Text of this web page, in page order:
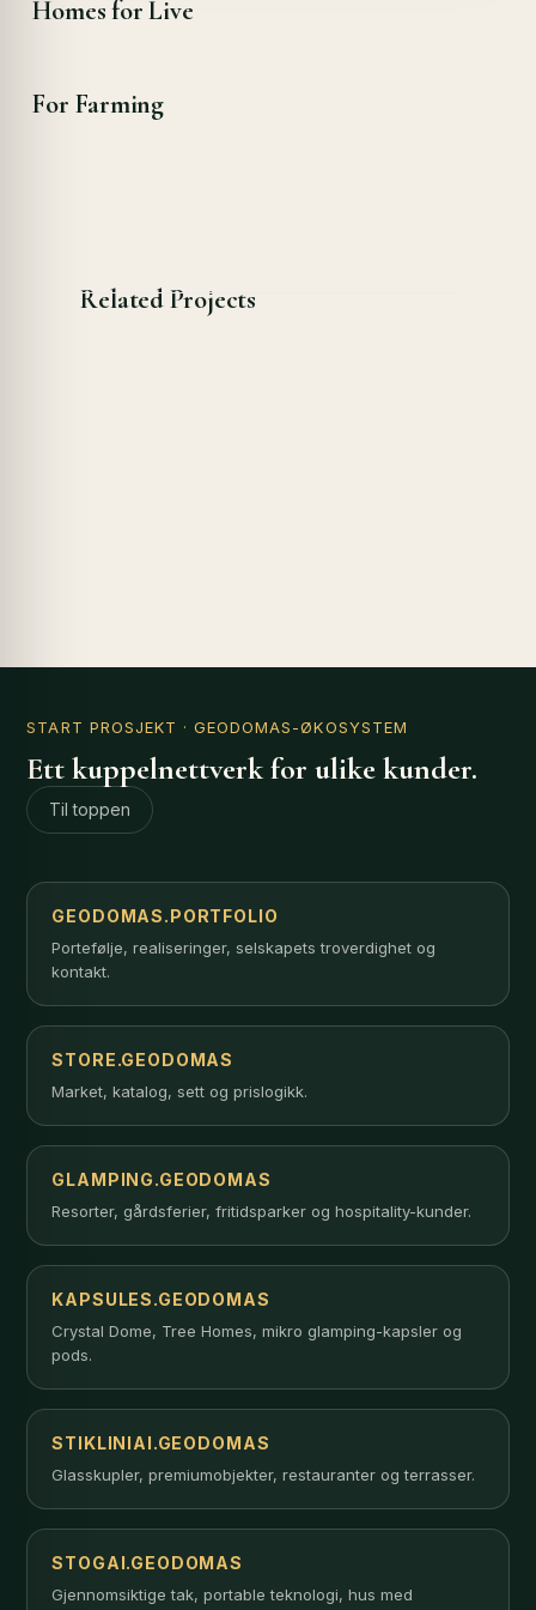
Homes for Live
For Farming
Related Projects
START PROSJEKT · GEODOMAS-ØKOSYSTEM
Ett kuppelnettverk for ulike kunder.
Til toppen
GEODOMAS.PORTFOLIO
Portefølje, realiseringer, selskapets troverdighet og
kontakt.
STORE.GEODOMAS
Market, katalog, sett og prislogikk.
GLAMPING.GEODOMAS
Resorter, gårdsferier, fritidsparker og hospitality-kunder.
KAPSULES.GEODOMAS
Crystal Dome, Tree Homes, mikro glamping-kapsler og
pods.
STIKLINIAI.GEODOMAS
Glasskupler, premiumobjekter, restauranter og terrasser.
STOGAI.GEODOMAS
Gjennomsiktige tak, portable teknologi, hus med